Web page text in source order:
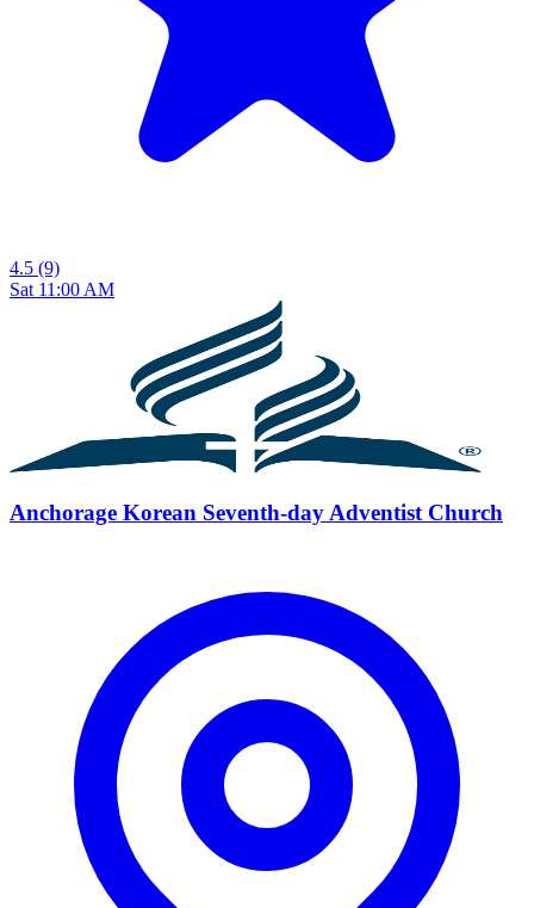
4.5 (9)
Sat 11:00 AM
Anchorage Korean Seventh-day Adventist Church